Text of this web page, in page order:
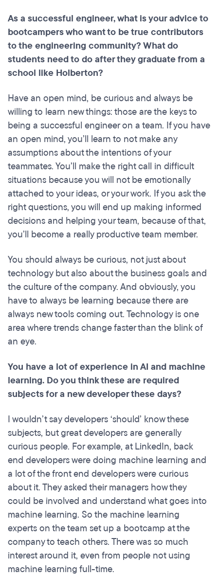
As a successful engineer, what is your advice to
bootcampers who want to be true contributors
to the engineering community? What do
students need to do after they graduate from a
school like Holberton?
Have an open mind, be curious and always be
willing to learn new things: those are the keys to
being a successful engineer on a team. If you have
an open mind, you’ll learn to not make any
assumptions about the intentions of your
teammates. You’ll make the right call in difficult
situations because you will not be emotionally
attached to your ideas, or your work. If you ask the
right questions, you will end up making informed
decisions and helping your team, because of that,
you’ll become a really productive team member.
You should always be curious, not just about
technology but also about the business goals and
the culture of the company. And obviously, you
have to always be learning because there are
always new tools coming out. Technology is one
area where trends change faster than the blink of
an eye.
You have a lot of experience in AI and machine
learning. Do you think these are required
subjects for a new developer these days?
I wouldn’t say developers ‘should’ know these
subjects, but great developers are generally
curious people. For example, at LinkedIn, back
end developers were doing machine learning and
a lot of the front end developers were curious
about it. They asked their managers how they
could be involved and understand what goes into
machine learning. So the machine learning
experts on the team set up a bootcamp at the
company to teach others. There was so much
interest around it, even from people not using
machine learning full-time.